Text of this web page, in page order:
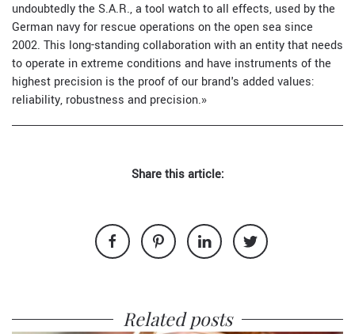
undoubtedly the S.A.R., a tool watch to all effects, used by the
German navy for rescue operations on the open sea since
2002. This long-standing collaboration with an entity that needs
to operate in extreme conditions and have instruments of the
highest precision is the proof of our brand's added values:
reliability, robustness and precision.»
Share this article:
Related posts